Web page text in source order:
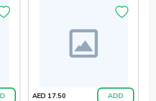
AED 17.50 ADD